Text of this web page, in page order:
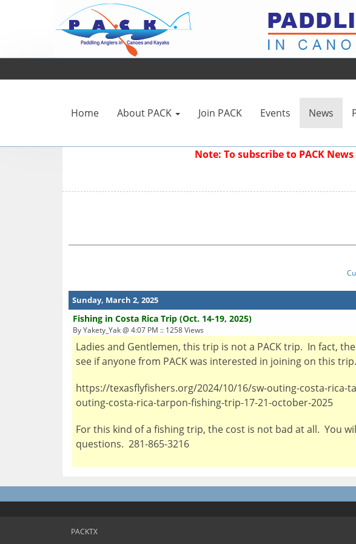
Home About PACK Join PACK Events News
Note: To subscribe to PACK News
Sunday, March 2, 2025
Fishing in Costa Rica Trip (Oct. 14-19, 2025)
By Yakety_Yak @ 4:07 PM :: 1258 Views
Ladies and Gentlemen, this trip is not a PACK trip. In fact,
see if anyone from PACK was interested in joining on this
https://texasflyfishers.org/2024/10/16/sw-outing-costa-
outing-costa-rica-tarpon-fishing-trip-17-21-october-2025
For this kind of a fishing trip, the cost is not bad at all. You
questions. 281-865-3216
PACKTX